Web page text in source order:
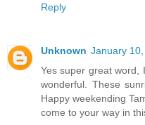
Reply
Unknown January
Yes super great word,
wonderful. These
Happy weekending
come to your way in